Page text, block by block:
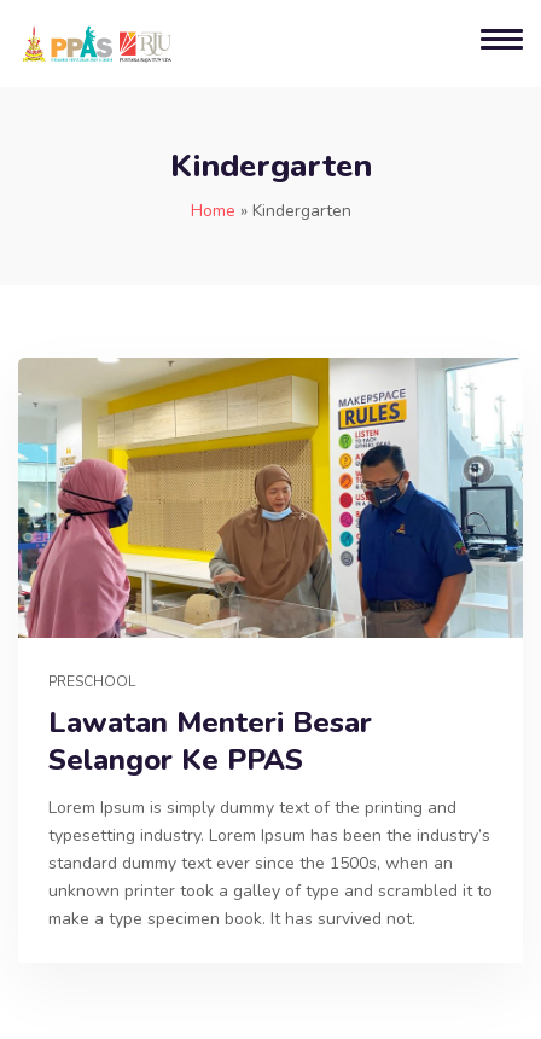
Kindergarten
Home » Kindergarten
PRESCHOOL
Lawatan Menteri Besar
Selangor Ke PPAS
Lorem Ipsum is simply dummy text of the printing and
typesetting industry. Lorem Ipsum has been the industry’s
standard dummy text ever since the 1500s, when an
unknown printer took a galley of type and scrambled it to
make a type specimen book. It has survived not.